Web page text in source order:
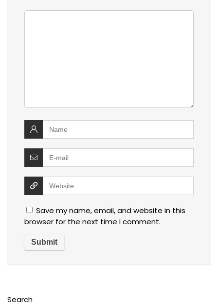
Save my name, email, and website in this
browser for the next time I comment.
Search